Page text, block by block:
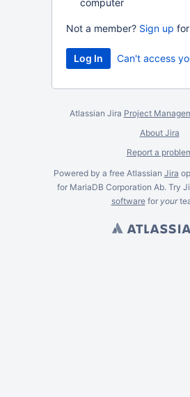
computer
Not a member? Sign up
Can't access
Atlassian Jira Project
About Jira
Report a
Powered by a free Atlassian Jira
for MariaDB Corporation Ab. Try
softwarefor your